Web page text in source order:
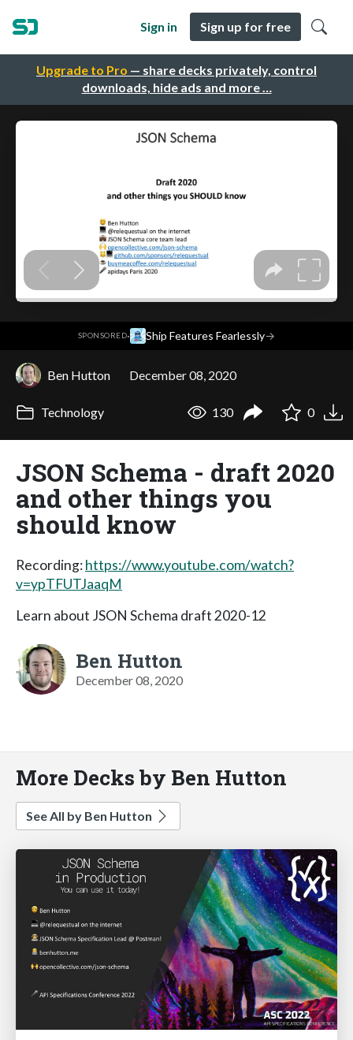
Upgrade to Pro — share decks privately, control
downloads, hide ads and more …
Sign in Sign up for free
SPONSORED· Ship Features Fearlessly→
Ben Hutton December 08, 2020
Technology 130 0
JSON Schema - draft 2020
and other things you
should know
Recording:https://www.youtube.com/watch?
v=ypTFUTJaaqM
Learn about JSON Schema draft 2020-12
Ben Hutton
December 08, 2020
More Decks by Ben Hutton
See All by Ben Hutton